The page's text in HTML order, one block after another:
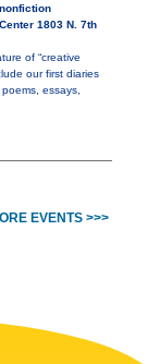
1803 N. 7th
of “creative
our first diaries
essays,
EVENTS >>>